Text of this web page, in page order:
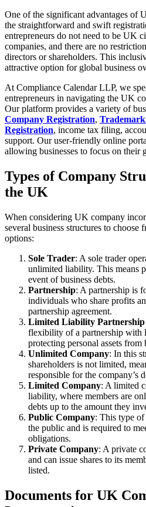
One of the significant advantages of
the straightforward and swift
entrepreneurs do not need to be UK
companies, and there are no
directors or shareholders. This
attractive option for global business
At Compliance Calendar LLP, we
entrepreneurs in navigating the UK
Our platform provides a variety of
Company Registration,
Registration, income tax filing,
support. Our user-friendly online
allowing businesses to focus on their
Types of Company
the UK
When considering UK company
several business structures to choose
options:
Sole Trader: A sole trader
unlimited liability. This means
event of business debts.
Partnership: A partnership is
individuals who share profits
partnership agreement.
Limited Liability
flexibility of a partnership with
protecting personal assets from
Unlimited Company: In this
shareholders is not limited,
responsible for the company’s
Limited Company: A limited
liability, where members are
debts up to the amount they
Public Company: This type of
the public and is required to
obligations.
Private Company: A private
and can issue shares to its
listed.
Documents for UK